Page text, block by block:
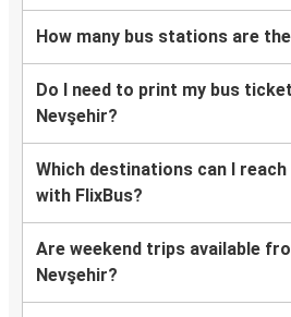
How many bus stations are
Do I need to print my bus
Nevşehir?
Which destinations can I
with FlixBus?
Are weekend trips available
Nevşehir?